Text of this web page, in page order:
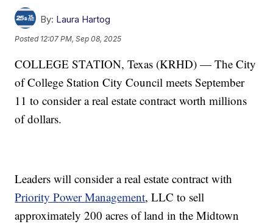
By: Laura Hartog
Posted 12:07 PM, Sep 08, 2025
COLLEGE STATION, Texas (KRHD) — The City
of College Station City Council meets September
11 to consider a real estate contract worth millions
of dollars.
Leaders will consider a real estate contract with
Priority Power Management, LLC to sell
approximately 200 acres of land in the Midtown